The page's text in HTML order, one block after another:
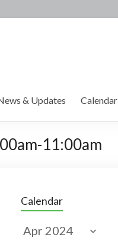
& Updates Calendar
11:00am
Calendar